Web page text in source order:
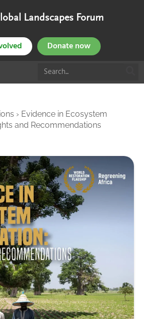
Landscapes Forum
Donate now
› Evidence in Ecosystem
and Recommendations